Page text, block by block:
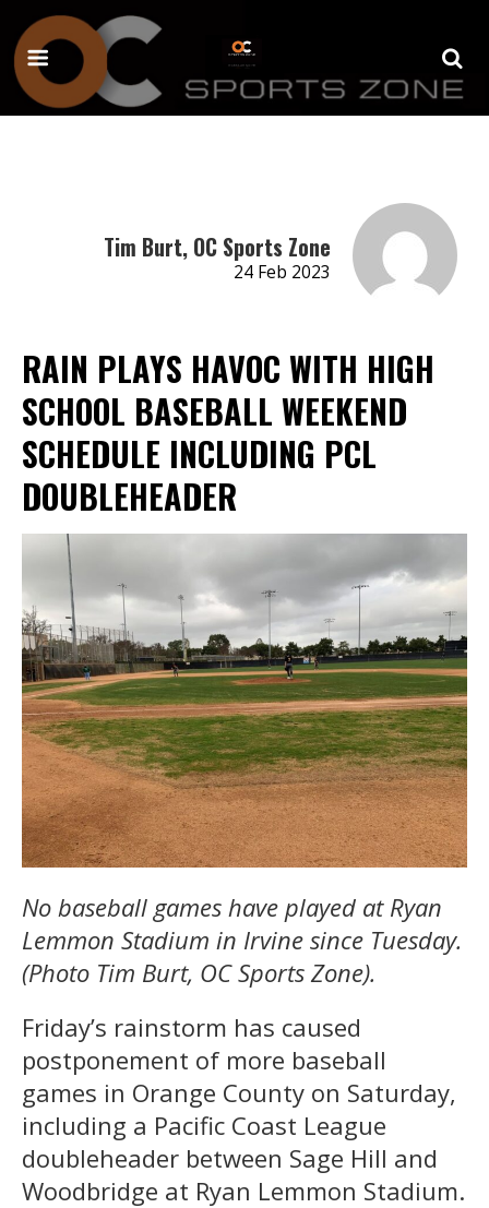
Tim Burt, OC Sports Zone
24 Feb 2023
RAIN PLAYS HAVOC WITH HIGH
SCHOOL BASEBALL WEEKEND
SCHEDULE INCLUDING PCL
DOUBLEHEADER
No baseball games have played at Ryan
Lemmon Stadium in Irvine since Tuesday.
(Photo Tim Burt, OC Sports Zone).
Friday’s rainstorm has caused
postponement of more baseball
games in Orange County on Saturday,
including a Pacific Coast League
doubleheader between Sage Hill and
Woodbridge at Ryan Lemmon Stadium.